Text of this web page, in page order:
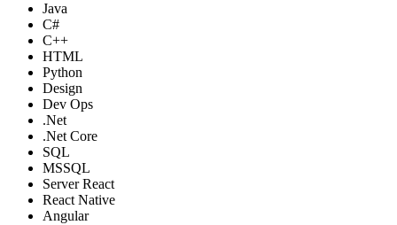
Java
C#
C++
HTML
Python
Design
Dev Ops
.Net
.Net Core
SQL
MSSQL
Server React
React Native
Angular